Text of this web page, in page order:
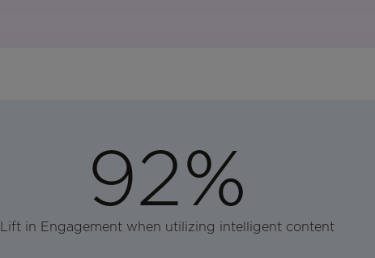
92%
Lift in Engagement when utilizing intelligent content